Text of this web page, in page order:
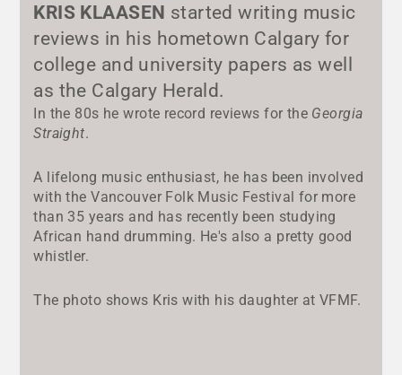
KRIS KLAASEN started writing music
reviews in his hometown Calgary for
college and university papers as well
as the Calgary Herald.
In the 80s he wrote record reviews for the Georgia
Straight.
A lifelong music enthusiast, he has been involved
with the Vancouver Folk Music Festival for more
than 35 years and has recently been studying
African hand drumming. He's also a pretty good
whistler.
The photo shows Kris with his daughter at VFMF.